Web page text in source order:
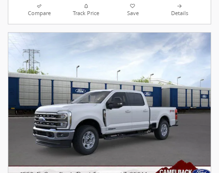
Compare Track Price Save Details